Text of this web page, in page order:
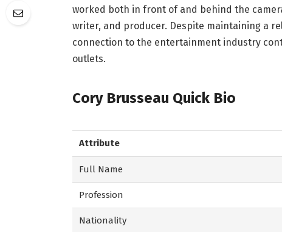
worked both in front of and behind the
writer, and producer. Despite maintaining a
connection to the entertainment industry
outlets.
Cory Brusseau Quick Bio
Attribute
Full Name
Profession
Nationality